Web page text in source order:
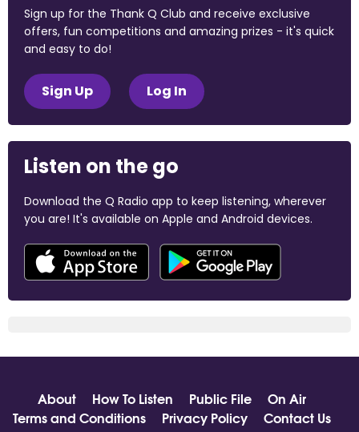
Sign up for the Thank Q Club and receive exclusive
offers, fun competitions and amazing prizes - it's quick
and easy to do!
Sign Up Log In
Listen on the go
Download the Q Radio app to keep listening, wherever
you are! It's available on Apple and Android devices.
About How To Listen Public File
On Air
Terms and Conditions
Privacy Policy Contact Us